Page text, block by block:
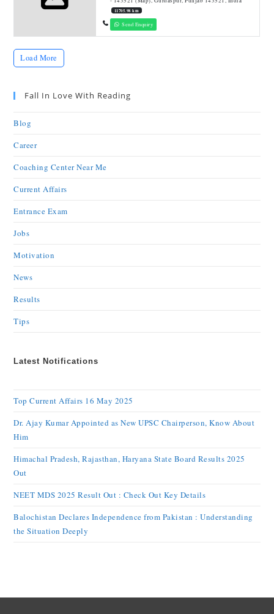
11705.98 km
Send Enquiry
Load More
Fall In Love With Reading
Blog
Career
Coaching Center Near Me
Current Affairs
Entrance Exam
Jobs
Motivation
News
Results
Tips
Latest Notifications
Top Current Affairs 16 May 2025
Dr. Ajay Kumar Appointed as New UPSC Chairperson, Know About
Him
Himachal Pradesh, Rajasthan, Haryana State Board Results 2025
Out
NEET MDS 2025 Result Out : Check Out Key Details
Balochistan Declares Independence from Pakistan : Understanding
the Situation Deeply